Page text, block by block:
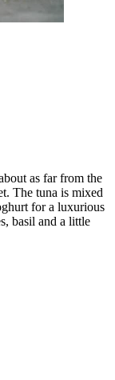
as far from the
The tuna is mixed
for a luxurious
basil and a little